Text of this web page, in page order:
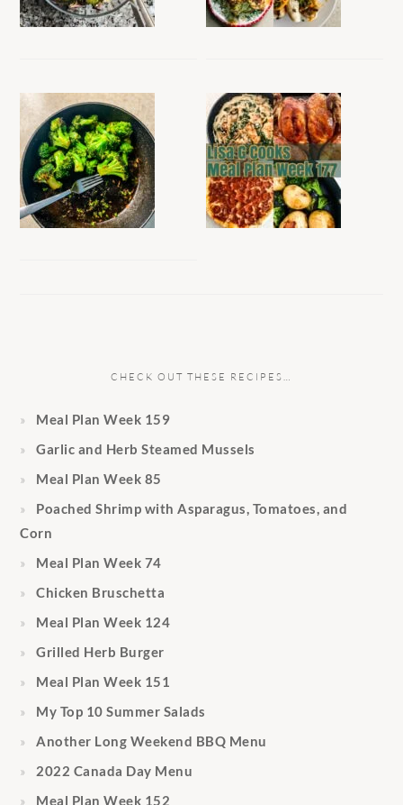
CHECK OUT THESE RECIPES…
Meal Plan Week 159
Garlic and Herb Steamed Mussels
Meal Plan Week 85
Poached Shrimp with Asparagus, Tomatoes, and
Corn
Meal Plan Week 74
Chicken Bruschetta
Meal Plan Week 124
Grilled Herb Burger
Meal Plan Week 151
My Top 10 Summer Salads
Another Long Weekend BBQ Menu
2022 Canada Day Menu
Meal Plan Week 152